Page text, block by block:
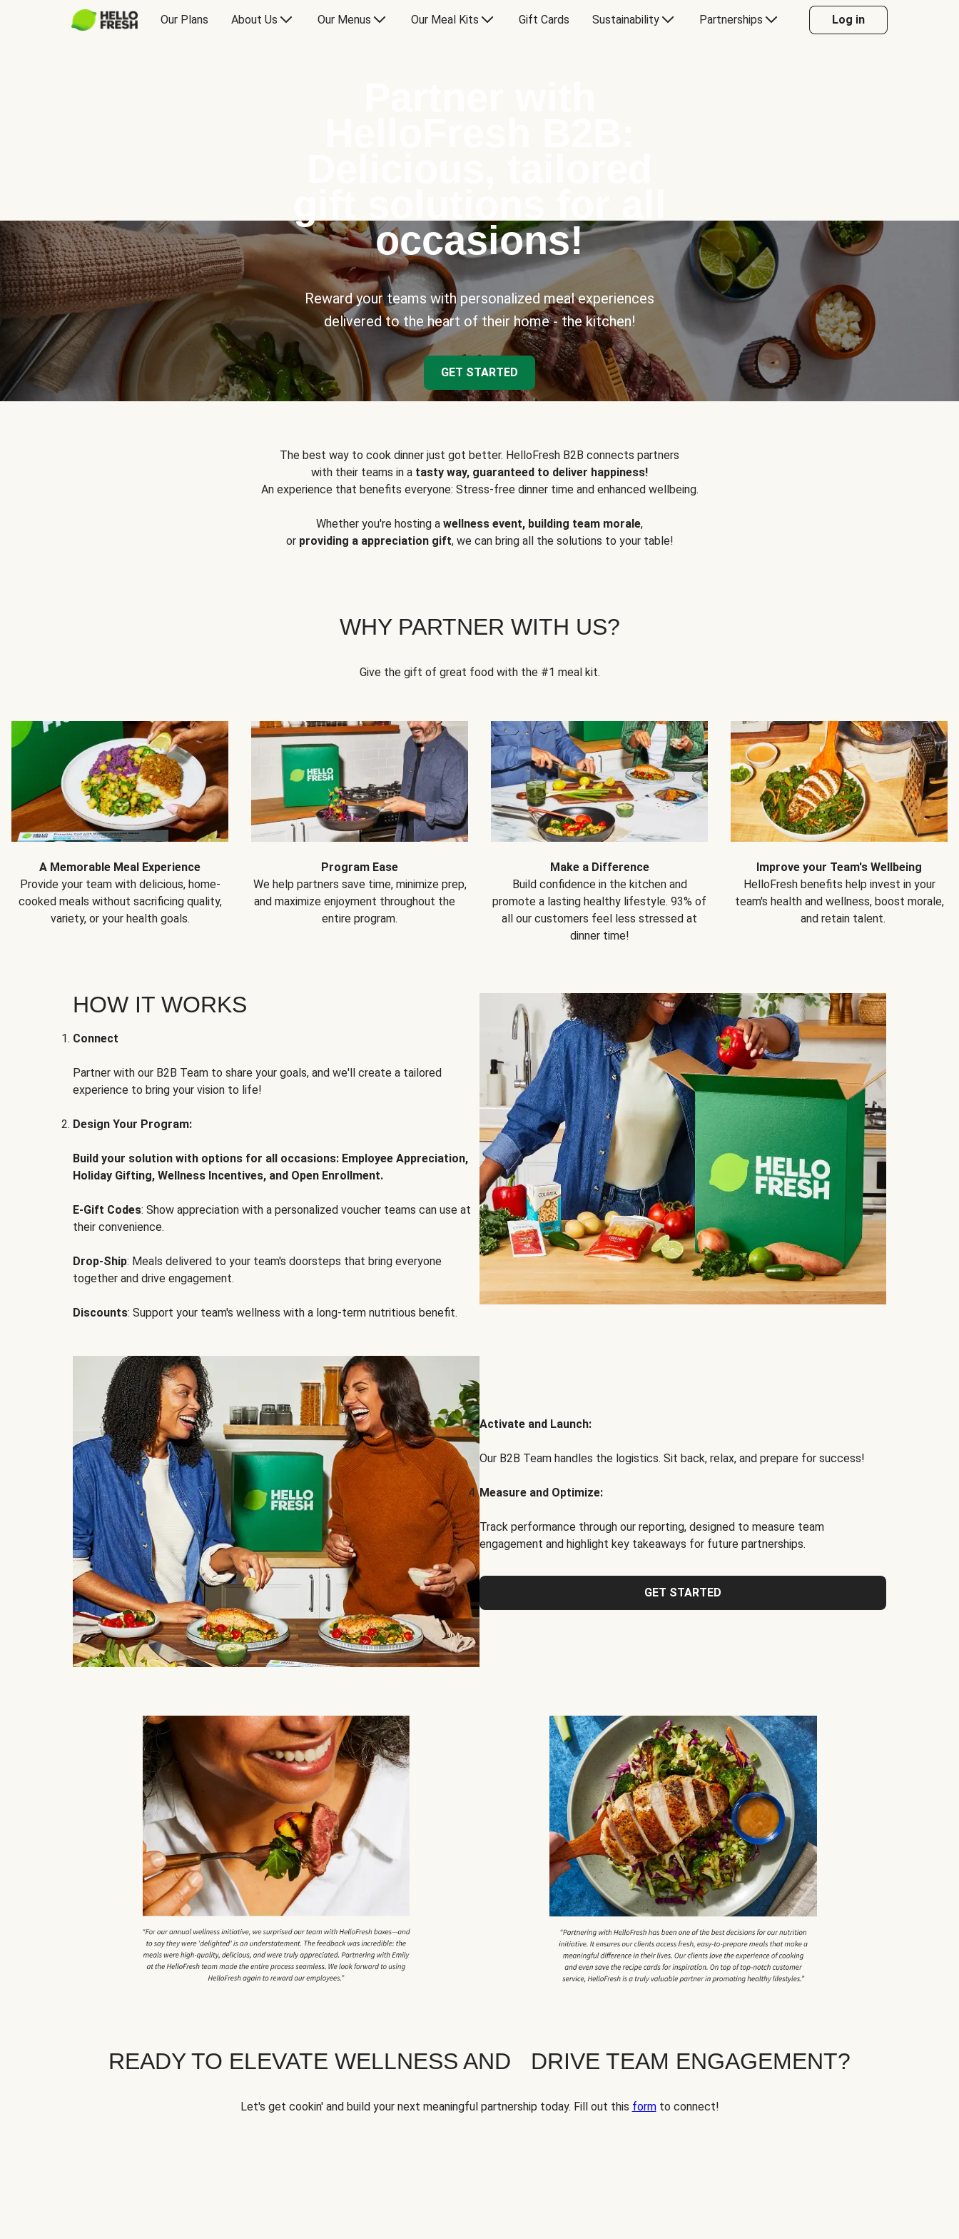
Our Plans About Us Our Menus Our Meal Kits Gift Cards Sustainability Partnerships Log in
occasions!
Reward your teams with personalized meal experiences
delivered to the heart of their home - the kitchen!
GET STARTED
The best way to cook dinner just got better. HelloFresh B2B connects partners
with their teams in a tasty way, guaranteed to deliver happiness!
An experience that benefits everyone: Stress-free dinner time and enhanced wellbeing.
Whether you're hosting a wellness event, building team morale,
or providing a appreciation gift, we can bring all the solutions to your table!
WHY PARTNER WITH US?
Give the gift of great food with the #1 meal kit.
A Memorable Meal Experience
Provide your team with delicious, home-
cooked meals without sacrificing quality,
variety, or your health goals.
Program Ease
We help partners save time, minimize prep,
and maximize enjoyment throughout the
entire program.
Make a Difference
Build confidence in the kitchen and
promote a lasting healthy lifestyle. 93% of
all our customers feel less stressed at
dinner time!
Improve your Team's Wellbeing
HelloFresh benefits help invest in your
team's health and wellness, boost morale,
and retain talent.
HOW IT WORKS
Connect
Partner with our B2B Team to share your goals, and we'll create a tailored
experience to bring your vision to life!
Design Your Program:
Build your solution with options for all occasions: Employee Appreciation,
Holiday Gifting, Wellness Incentives, and Open Enrollment.
E-Gift Codes: Show appreciation with a personalized voucher teams can use at
their convenience.
Drop-Ship: Meals delivered to your team's doorsteps that bring everyone
together and drive engagement.
Discounts: Support your team's wellness with a long-term nutritious benefit.
Activate and Launch:
Our B2B Team handles the logistics. Sit back, relax, and prepare for success!
Measure and Optimize:
Track performance through our reporting, designed to measure team
engagement and highlight key takeaways for future partnerships.
GET STARTED
READY TO ELEVATE WELLNESS AND DRIVE TEAM ENGAGEMENT?
Let's get cookin' and build your next meaningful partnership today. Fill out this formto connect!